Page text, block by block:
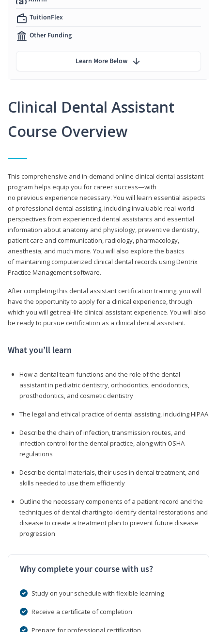
Clinical Dental Assistant
Course Overview
This comprehensive and in-demand online clinical dental assistant
program helps equip you for career success—with
no previous experience necessary. You will learn essential aspects
of professional dental assisting, including invaluable real-world
perspectives from experienced dental assistants and essential
information about anatomy and physiology, preventive dentistry,
patient care and communication, radiology, pharmacology,
anesthesia, and much more. You will also explore the basics
of maintaining computerized clinical dental records using Dentrix
Practice Management software.
After completing this dental assistant certification training, you will
have the opportunity to apply for a clinical experience, through
which you will get real-life clinical assistant experience. You will also
be ready to pursue certification as a clinical dental assistant.
What you’ll learn
How a dental team functions and the role of the dental
assistant in pediatric dentistry, orthodontics, endodontics,
prosthodontics, and cosmetic dentistry
The legal and ethical practice of dental assisting, including HIPAA
Describe the chain of infection, transmission routes, and
infection control for the dental practice, along with OSHA
regulations
Describe dental materials, their uses in dental treatment, and
skills needed to use them efficiently
Outline the necessary components of a patient record and the
techniques of dental charting to identify dental restorations and
disease to create a treatment plan to prevent future disease
progression
Why complete your course with us?
Study on your schedule with flexible learning
Receive a certificate of completion
Prepare for professional certification
TuitionFlex
Other Funding
Learn More Below